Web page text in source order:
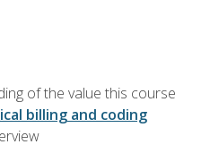
of the value this course
billing and coding